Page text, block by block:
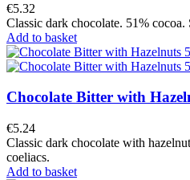
€5.32
Classic dark chocolate. 51% cocoa.
Add to basket
Chocolate Bitter with
€5.24
Classic dark chocolate with
coeliacs.
Add to basket